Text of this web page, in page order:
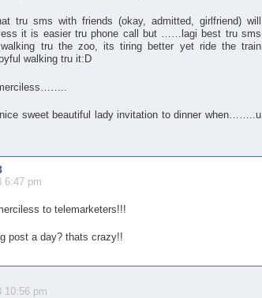
tru sms with friends (okay, admitted, girlfriend) will
it is easier tru phone call but ……lagi best tru sms
tru the zoo, its tiring better yet ride the train
walking tru it:D
sweet beautiful lady invitation to dinner when……..u
6:47 pm
to telemarketers!!!
post a day? thats crazy!!
10:56 pm